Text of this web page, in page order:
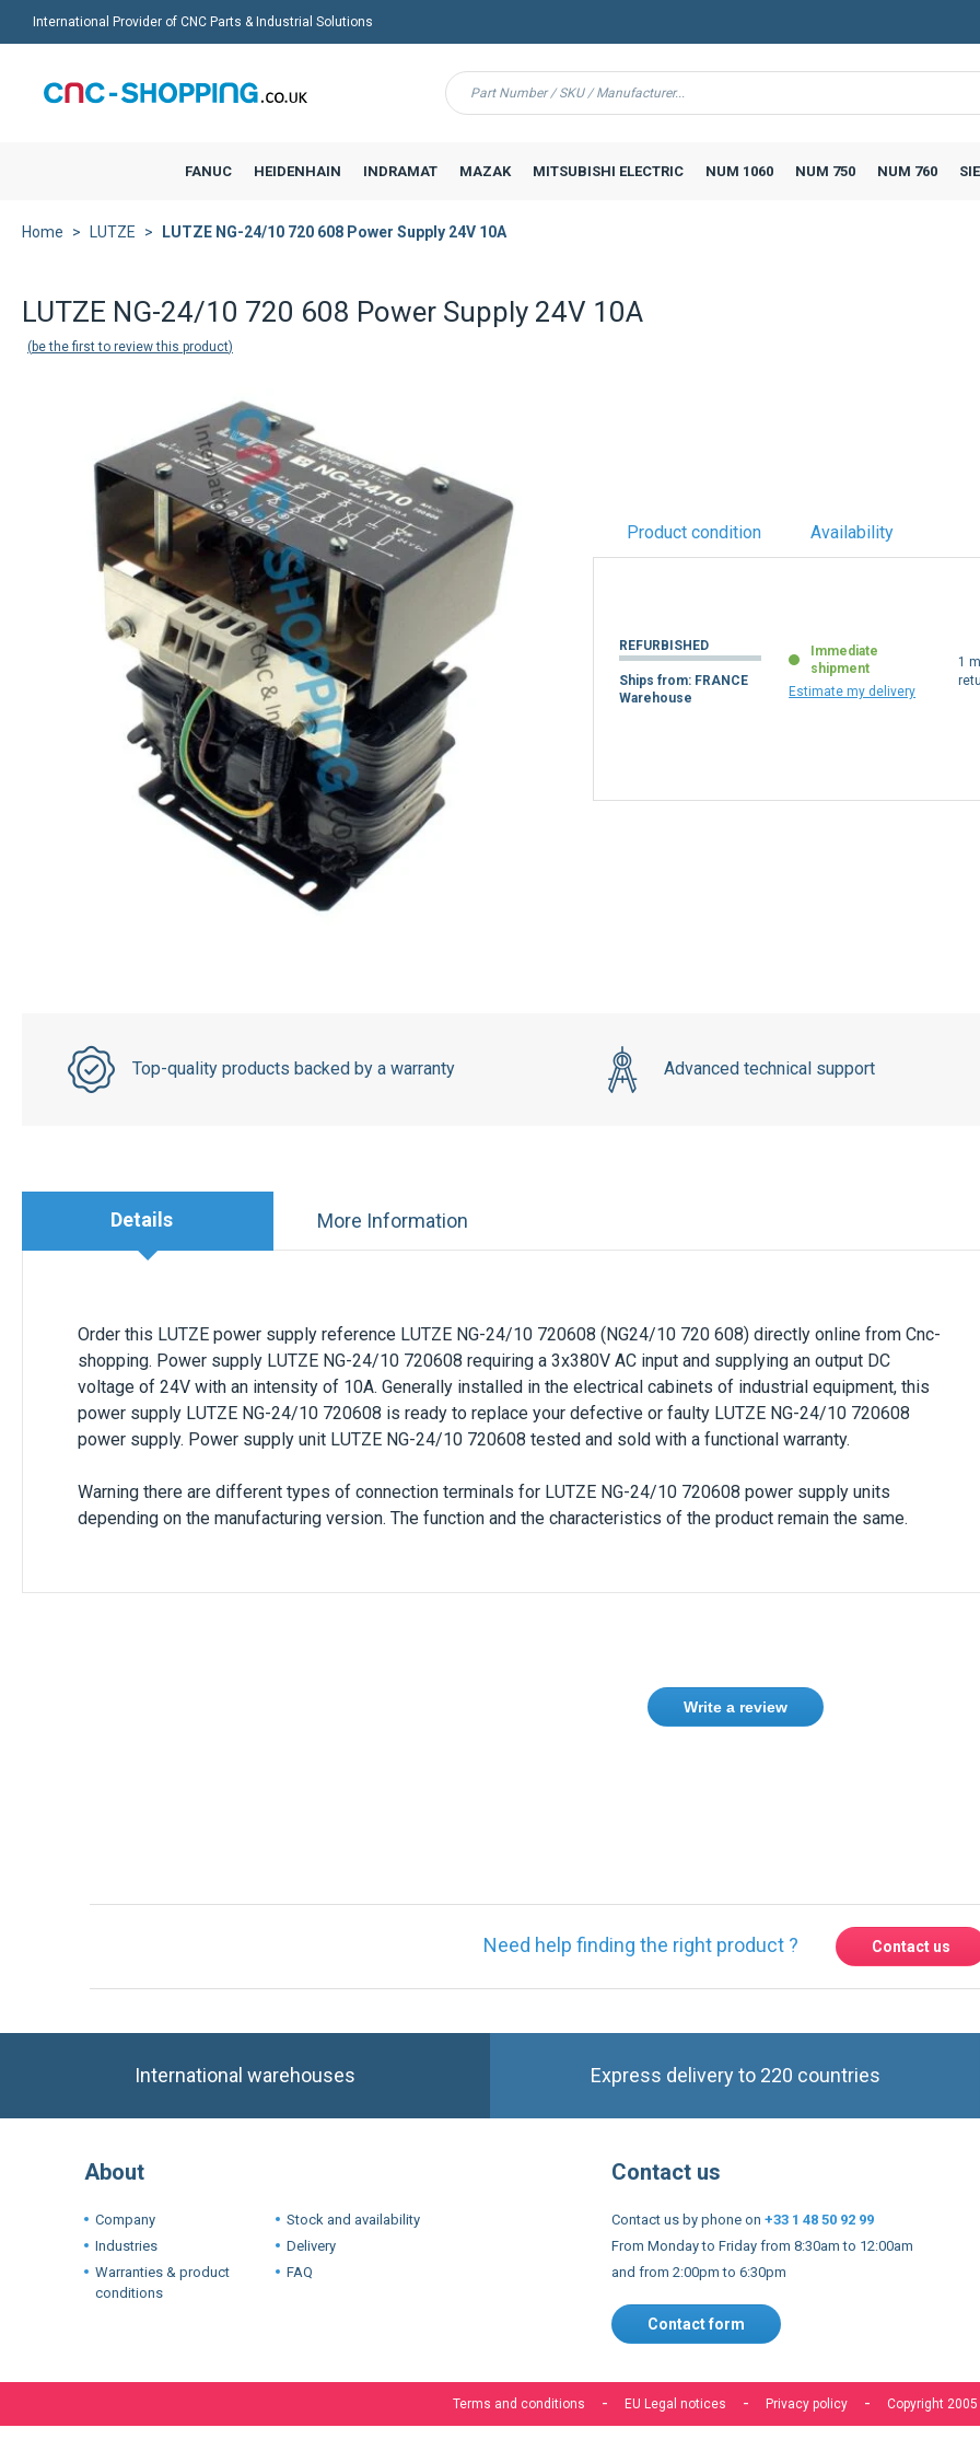
International Provider of CNC Parts & Industrial Solutions
FANUC HEIDENHAIN INDRAMAT MAZAK MITSUBISHI ELECTRIC NUM 1060 NUM 750 NUM 760
Home LUTZE LUTZE NG-24/10 720 608 Power Supply 24V 10A
LUTZE NG-24/10 720 608 Power Supply 24V 10A
be the first to review this product
Product condition Availability
REFURBISHED
Ships from: FRANCE
Warehouse
Immediate
shipment
Estimate my delivery
1
Top-quality products backed by a warranty Advanced technical support
Details
Order this LUTZE power supply reference LUTZE NG-24/10 720608 (NG24/10 720 608) directly online from Cnc-
shopping. Power supply LUTZE NG-24/10 720608 requiring a 3x380V AC input and supplying an output DC
voltage of 24V with an intensity of 10A. Generally installed in the electrical cabinets of industrial equipment, this
power supply LUTZE NG-24/10 720608 is ready to replace your defective or faulty LUTZE NG-24/10 720608
power supply. Power supply unit LUTZE NG-24/10 720608 tested and sold with a functional warranty.
Warning there are different types of connection terminals for LUTZE NG-24/10 720608 power supply units
depending on the manufacturing version. The function and the characteristics of the product remain the same.
More Information
Write a review
Need help finding the right product ? Contact us
International warehouses Express delivery to 220 countries
About
Company
Industries
Warranties & product
conditions
Stock and availability
Delivery
FAQ
Contact us
Contact us by phone on +33 1 48 50 92 99
From Monday to Friday from 8:30am to 12:00am
and from 2:00pm to 6:30pm
Contact form
Terms and conditions EU Legal notices Privacy policy Copyright 2005
experience. If you do not accept optional cookies below, your experience
If you want to know more, please, read theCookie Policy